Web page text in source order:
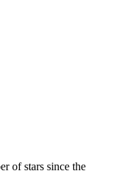
of stars since the